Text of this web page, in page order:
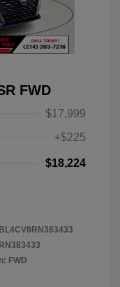
FWD
$17,999
+$225
$18,224
RN383433
FWD